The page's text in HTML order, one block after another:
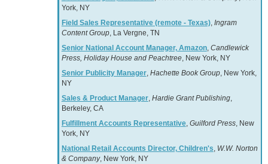
York, NY
Field Sales Representative (remote - Texas), Ingram
Content Group, La Vergne, TN
Senior National Account Manager, Amazon, Candlewick
Press, Holiday House and Peachtree, New York, NY
Senior Publicity Manager, Hachette Book Group, New York,
NY
Sales & Product Manager, Hardie Grant Publishing,
Berkeley, CA
Fulfillment Accounts Representative, Guilford Press, New
York, NY
National Retail Accounts Director, Children's W.W. Norton
& Company, New York, NY